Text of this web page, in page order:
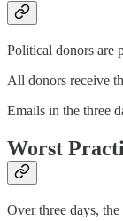
Political donors are
All donors receive
Emails in the three
Worst
Over three days,